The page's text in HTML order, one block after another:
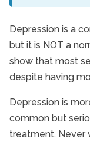
Depression is a
but it is NOT a
show that most
despite having
Depression is
common but
treatment. Never